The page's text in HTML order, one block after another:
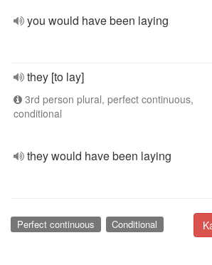
you would have been laying
they [to lay]
3rd person plural, perfect continuous,
conditional
they would have been laying
Perfect continuous Conditional